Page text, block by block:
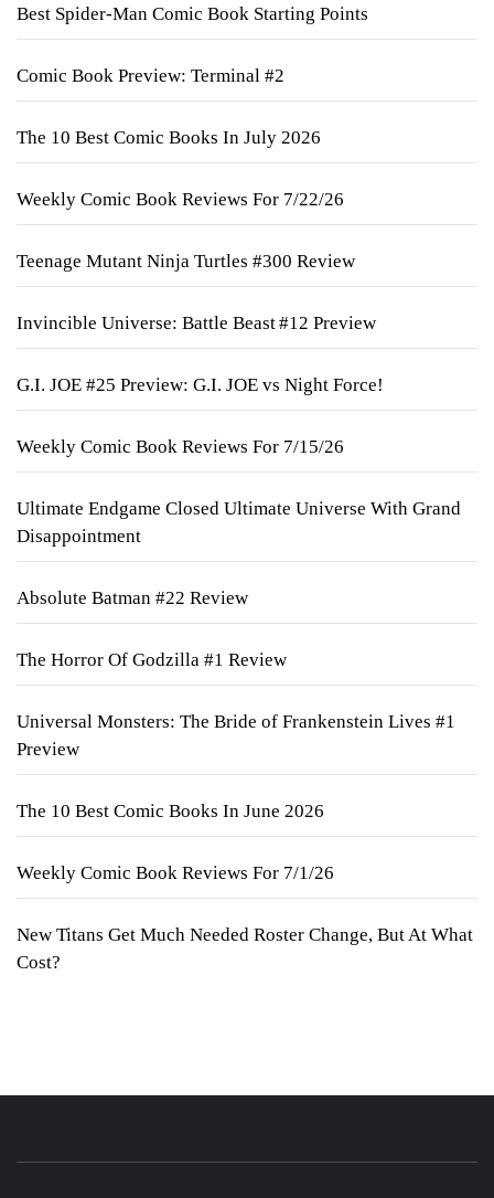
Best Spider-Man Comic Book Starting Points
Comic Book Preview: Terminal #2
The 10 Best Comic Books In July 2026
Weekly Comic Book Reviews For 7/22/26
Teenage Mutant Ninja Turtles #300 Review
Invincible Universe: Battle Beast #12 Preview
G.I. JOE #25 Preview: G.I. JOE vs Night Force!
Weekly Comic Book Reviews For 7/15/26
Ultimate Endgame Closed Ultimate Universe With Grand
Disappointment
Absolute Batman #22 Review
The Horror Of Godzilla #1 Review
Universal Monsters: The Bride of Frankenstein Lives #1
Preview
The 10 Best Comic Books In June 2026
Weekly Comic Book Reviews For 7/1/26
New Titans Get Much Needed Roster Change, But At What
Cost?